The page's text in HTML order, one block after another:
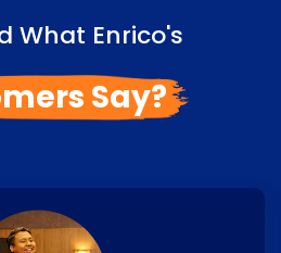
What Enrico's
Say?